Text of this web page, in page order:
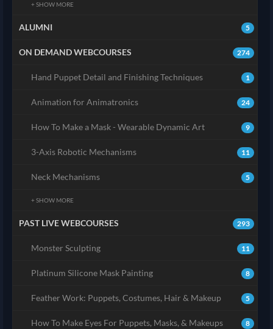
+ SHOW MORE
5
ALUMNI
274
ON DEMAND WEBCOURSES
1
Hand Puppet Detail and Finishing Techniques
24
Animation for Animatronics
9
How To Make a Mask - Wearable Dynamic Art
11
3-Axis Robotic Mechanisms
5
Neck Mechanisms
+ SHOW MORE
293
PAST LIVE WEBCOURSES
11
Monster Sculpting
8
Platinum Silicone Mask Painting
5
Feather Work: Puppets, Costumes, Hair & Makeup
8
How To Make Eyes For Puppets, Masks, & Makeups